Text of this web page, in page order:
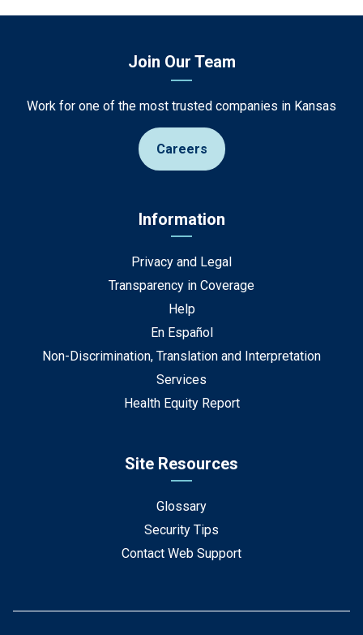
Join Our Team
Work for one of the most trusted companies in Kansas
Careers
Information
Privacy and Legal
Transparency in Coverage
Help
En Español
Non-Discrimination, Translation and Interpretation
Services
Health Equity Report
Site Resources
Glossary
Security Tips
Contact Web Support